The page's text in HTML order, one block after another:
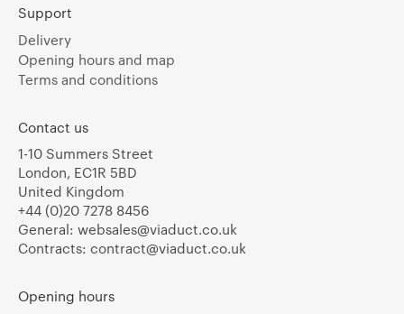
Support
Delivery
Opening hours and map
Terms and conditions
Contact us
1-10 Summers Street
London, EC1R 5BD
United Kingdom
+44 (0)20 7278 8456
General: websales@viaduct.co.uk
Contracts: contract@viaduct.co.uk
Opening hours